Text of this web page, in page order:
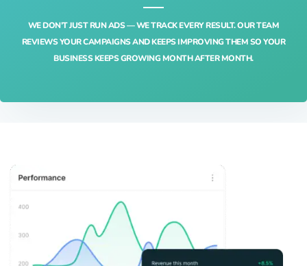
WE DON’T JUST RUN ADS — WE TRACK EVERY RESULT. OUR TEAM
REVIEWS YOUR CAMPAIGNS AND KEEPS IMPROVING THEM SO YOUR
BUSINESS KEEPS GROWING MONTH AFTER MONTH.